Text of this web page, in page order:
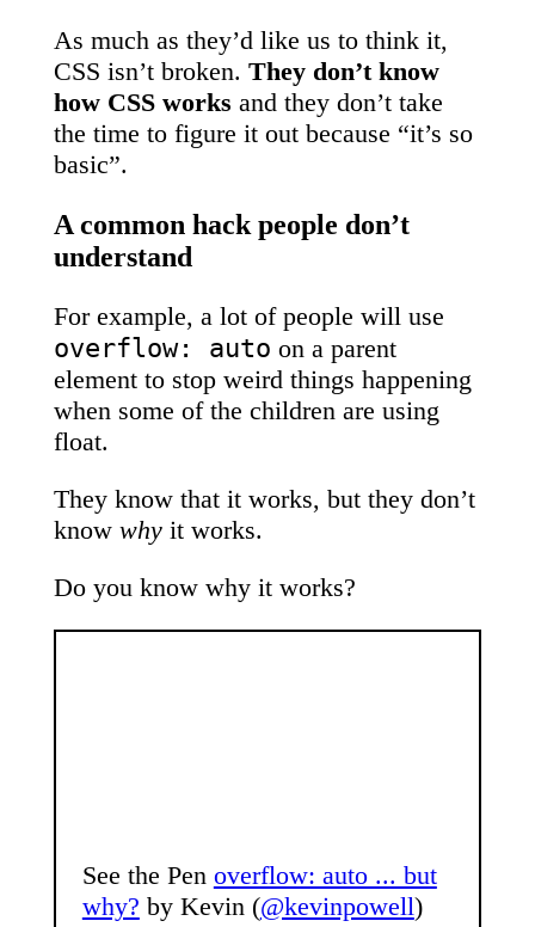
As much as they’d like us to think it,
CSS isn’t broken. They don’t know
how CSS works and they don’t take
the time to figure it out because “it’s so
basic”.
A common hack people don’t
understand
For example, a lot of people will use
overflow: auto on a parent
element to stop weird things happening
when some of the children are using
float.
They know that it works, but they don’t
know whyit works.
Do you know why it works?
See the Pen overflow: auto ... but
why? by Kevin (@kevinpowell)